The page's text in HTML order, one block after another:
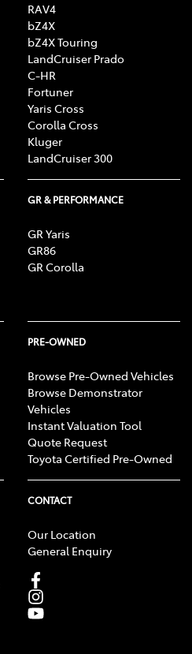
RAV4
bZ4X
bZ4X Touring
LandCruiser Prado
C-HR
Fortuner
Yaris Cross
Corolla Cross
Kluger
LandCruiser 300
GR & PERFORMANCE
GR Yaris
GR86
GR Corolla
PRE-OWNED
Browse Pre-Owned Vehicles
Browse Demonstrator
Vehicles
Instant Valuation Tool
Quote Request
Toyota Certified Pre-Owned
CONTACT
Our Location
General Enquiry